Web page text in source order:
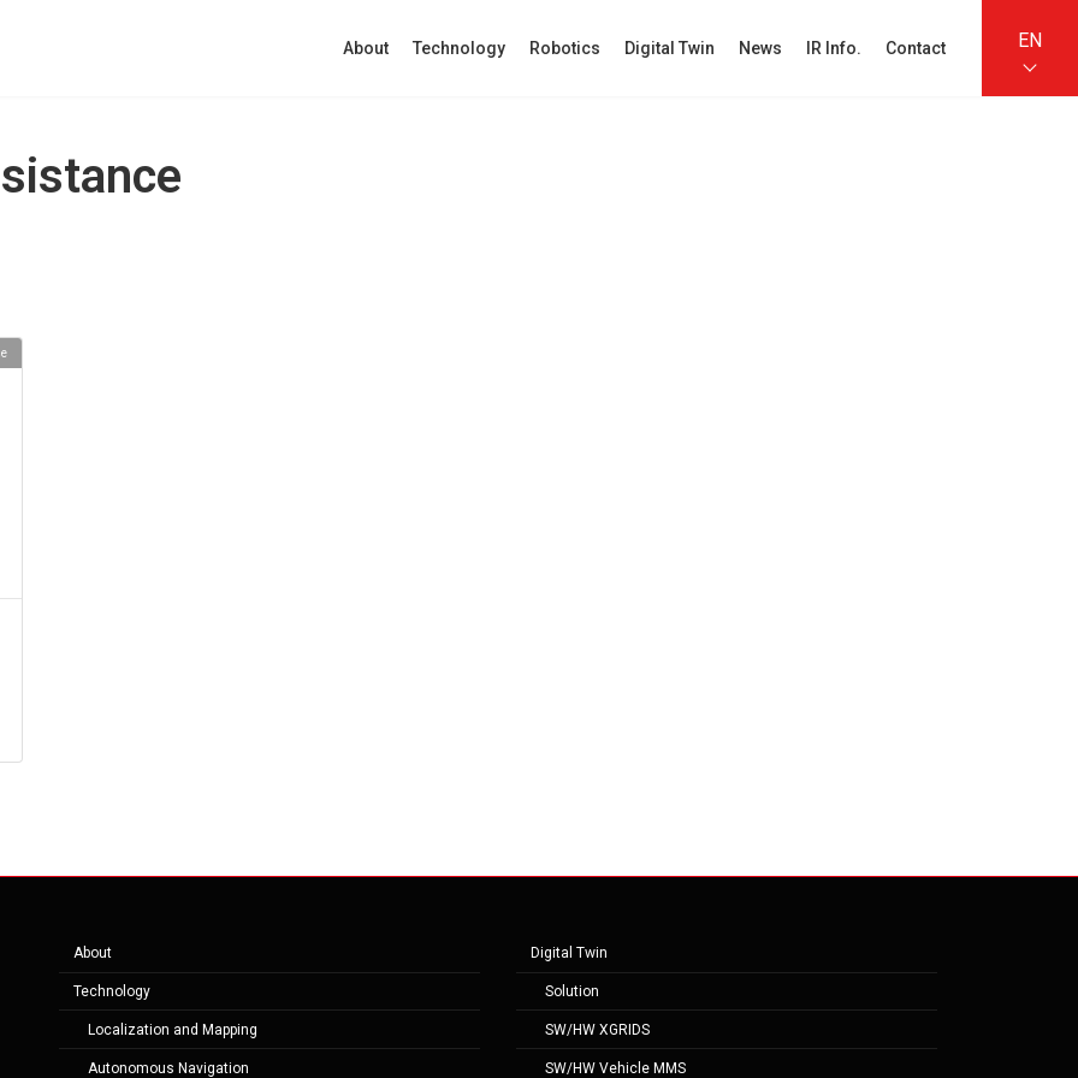
About Technology Robotics Digital Twin News IR Info. Contact EN
About
Technology
Localization and Mapping
Autonomous Navigation
Digital Twin
Solution
SW/HW XGRIDS
SW/HW Vehicle MMS